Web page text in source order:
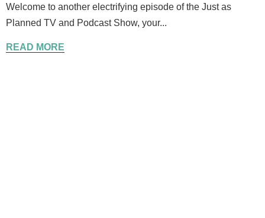
Welcome to another electrifying episode of the Just as
Planned TV and Podcast Show, your...
READ MORE